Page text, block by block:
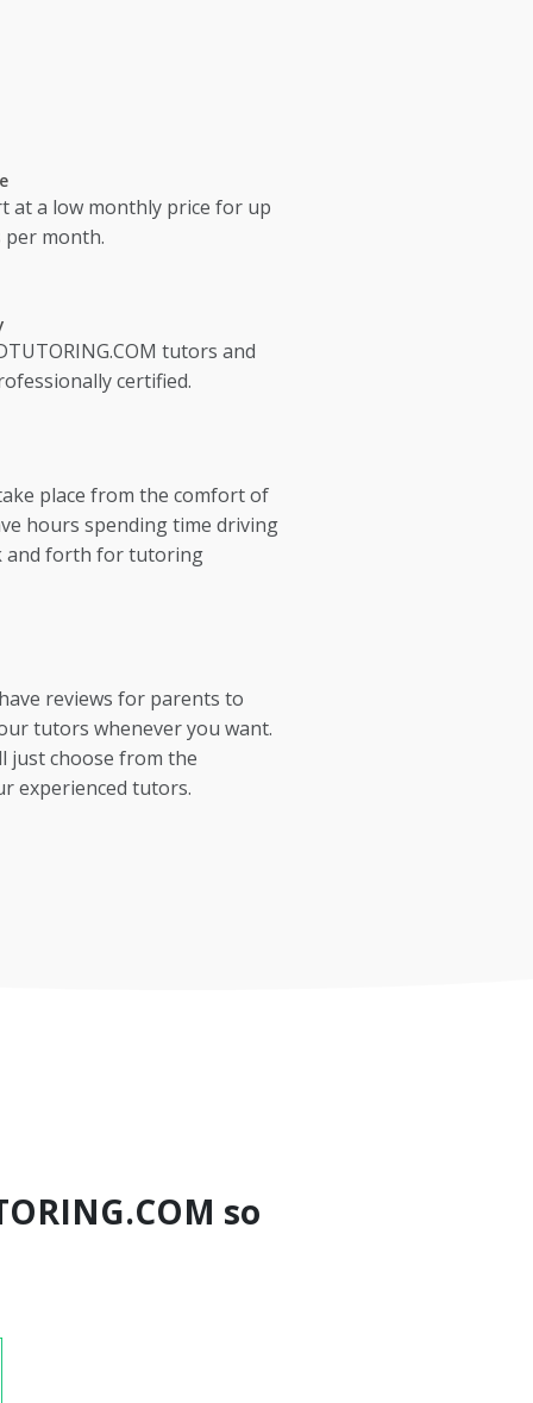
at a low monthly price for up
per month.
tutors and
certified.
place from the comfort of
hours spending time driving
and forth for tutoring
reviews for parents to
tutors whenever you want.
just choose from the
experienced tutors.
so